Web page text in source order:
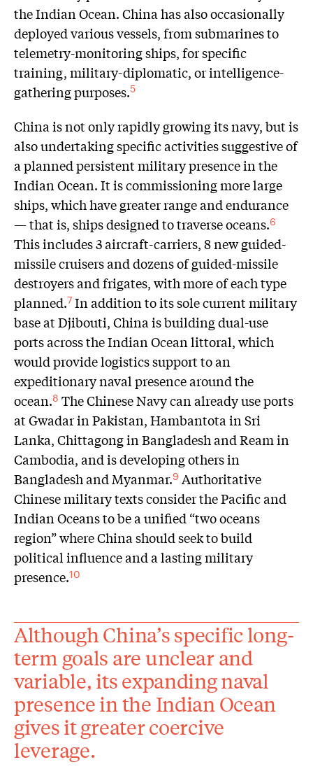
the Indian Ocean. China has also occasionally
deployed various vessels, from submarines to
telemetry-monitoring ships, for specific
training, military-diplomatic, or intelligence-
gathering purposes.5
China is not only rapidly growing its navy, but is
also undertaking specific activities suggestive of
a planned persistent military presence in the
Indian Ocean. It is commissioning more large
ships, which have greater range and endurance
— that is, ships designed to traverse oceans.6
This includes 3 aircraft-carriers, 8 new guided-
missile cruisers and dozens of guided-missile
destroyers and frigates, with more of each type
planned.7 In addition to its sole current military
base at Djibouti, China is building dual-use
ports across the Indian Ocean littoral, which
would provide logistics support to an
expeditionary naval presence around the
ocean.8 The Chinese Navy can already use ports
at Gwadar in Pakistan, Hambantota in Sri
Lanka, Chittagong in Bangladesh and Ream in
Cambodia, and is developing others in
Bangladesh and Myanmar.9 Authoritative
Chinese military texts consider the Pacific and
Indian Oceans to be a unified “two oceans
region” where China should seek to build
political influence and a lasting military
presence.10
Although China’s specific long-
term goals are unclear and
variable, its expanding naval
presence in the Indian Ocean
gives it greater coercive
leverage.